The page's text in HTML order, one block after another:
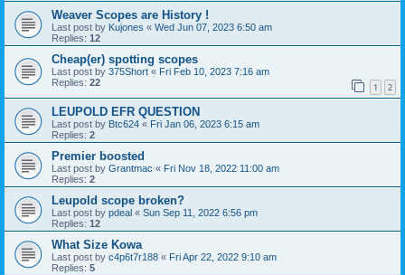
Weaver Scopes are History !
Last post by Kujones « Wed Jun 07, 2023 6:50 am
Replies: 12
Cheap(er) spotting scopes
Last post by 375Short « Fri Feb 10, 2023 7:16 am
Replies: 22 1 2
LEUPOLD EFR QUESTION
Last post by Btc624 « Fri Jan 06, 2023 6:15 am
Replies: 2
Premier boosted
Last post by Grantmac « Fri Nov 18, 2022 11:00 am
Replies: 2
Leupold scope broken?
Last post by pdeal « Sun Sep 11, 2022 6:56 pm
Replies: 12
What Size Kowa
Last post by c4p6t7r188 « Fri Apr 22, 2022 9:10 am
Replies: 5